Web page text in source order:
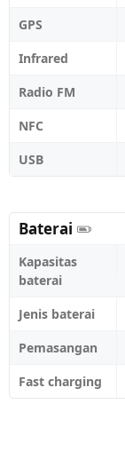
GPS
Infrared
Radio FM
NFC
USB
Baterai
Kapasitas
baterai
Jenis baterai
Pemasangan
Fast charging